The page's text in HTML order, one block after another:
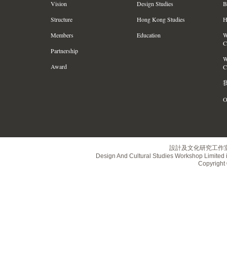
Vision
Structure
Members
Partnership
Award
Design Studies
Hong Kong Studies
Education
設計及文化研究工作
Design And Cultural Studies Workshop
Copyright